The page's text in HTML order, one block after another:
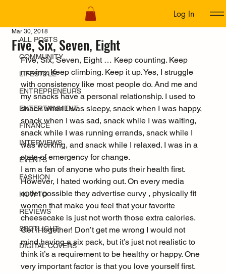
Log In
ALL POSTS
COMMUNITY
LIFESTYLE
ENTREPRENEURS
ENTERTAINMENT
FINANCE
INTERVIEWS
EVENTS
FASHION
HOW TO
REVIEWS
SPOTLIGHT
DIGITAL COVERS
Five, Six, Seven, Eight
Mar 30, 2018
Five, Six, Seven, Eight … Keep counting. Keep
moving. Keep climbing. Keep it up. Yes, I struggle
with consistency like most people do. And me and
my snacks have a personal relationship. I used to
snack when I was sleepy, snack when I was happy,
snack when I was sad, snack while I was waiting,
snack while I was running errands, snack while I
was working, and snack while I relaxed. I was in a
state of emergency for change.
I am a fan of anyone who puts their health first.
However, I hated working out. On every media
outlet possible they advertise curvy , physically fit
women that make you feel that your favorite
cheesecake is just not worth those extra calories.
Get it together! Don’t get me wrong I would not
mind having a six pack, but it’s just not realistic to
think it’s a requirement to be healthy or happy. One
very important factor is that you love yourself first.